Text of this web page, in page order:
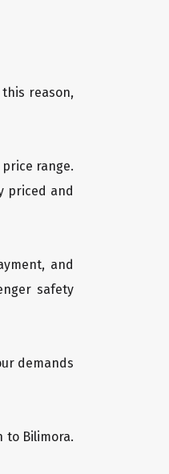
reason,
range.
priced and
and
safety
demands
to Bilimora.